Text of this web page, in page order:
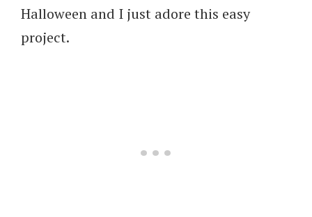
Halloween and I just adore this easy
project.